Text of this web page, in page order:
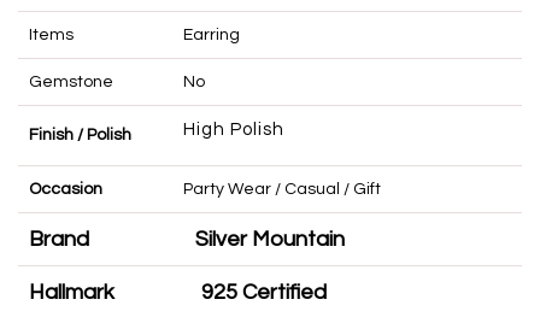
Items Earring
Gemstone No
Finish / Polish High Polish
Occasion Party Wear / Casual / Gift
Brand Silver Mountain
Hallmark 925 Certified